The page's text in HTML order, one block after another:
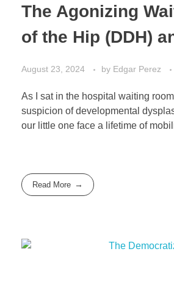
The Agonizing
of the Hip (DDH)
August 23, 2024 by Edgar Perez
As I sat in the hospital waiting
suspicion of developmental
our little one face a lifetime of
Read More